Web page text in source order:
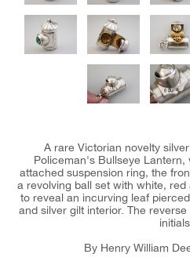
A rare Victorian novelty
Policeman's Bullseye
attached suspension ring, the
a revolving ball set with white,
to reveal an incurving leaf
and silver gilt interior. The
initials.
By Henry William